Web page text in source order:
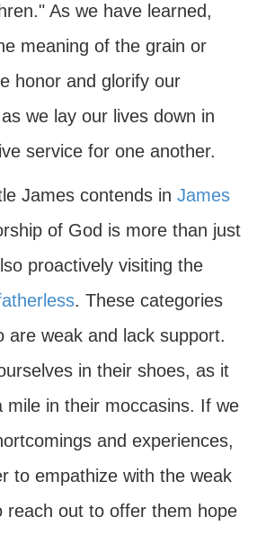
As we have learned,
meaning of the grain or
honor and glorify our
we lay our lives down in
service for one another.
James contends in James
of God is more than just
proactively visiting the
. These categories
are weak and lack support.
in their shoes, as it
mile in their moccasins. If we
and experiences,
to empathize with the weak
reach out to offer them hope